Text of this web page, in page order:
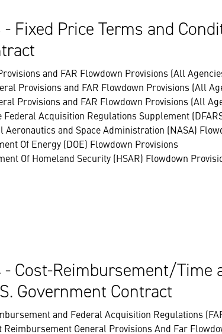
- Fixed Price Terms and
and FAR Flowdown Provisions (All
Provisions and FAR Flowdown Provisions (All
Provisions and FAR Flowdown Provisions (All
Federal Acquisition Regulations Supplement
Aeronautics and Space Administration (NASA)
Of Energy (DOE) Flowdown Provisions
Of Homeland Security (HSAR) Flowdown
- Cost-Reimbursement/
Government Contract
and Federal Acquisition Regulations
Reimbursement General Provisions And Far